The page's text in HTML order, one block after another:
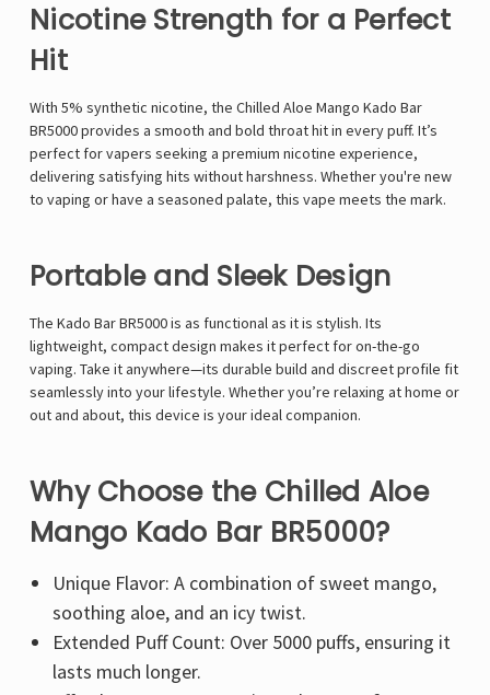
Nicotine Strength for a Perfect
Hit
With 5% synthetic nicotine, the Chilled Aloe Mango Kado Bar
BR5000 provides a smooth and bold throat hit in every puff. It’s
perfect for vapers seeking a premium nicotine experience,
delivering satisfying hits without harshness. Whether you're new
to vaping or have a seasoned palate, this vape meets the mark.
Portable and Sleek Design
The Kado Bar BR5000 is as functional as it is stylish. Its
lightweight, compact design makes it perfect for on-the-go
vaping. Take it anywhere—its durable build and discreet profile fit
seamlessly into your lifestyle. Whether you’re relaxing at home or
out and about, this device is your ideal companion.
Why Choose the Chilled Aloe
Mango Kado Bar BR5000?
Unique Flavor: A combination of sweet mango,
soothing aloe, and an icy twist.
Extended Puff Count: Over 5000 puffs, ensuring it
lasts much longer.